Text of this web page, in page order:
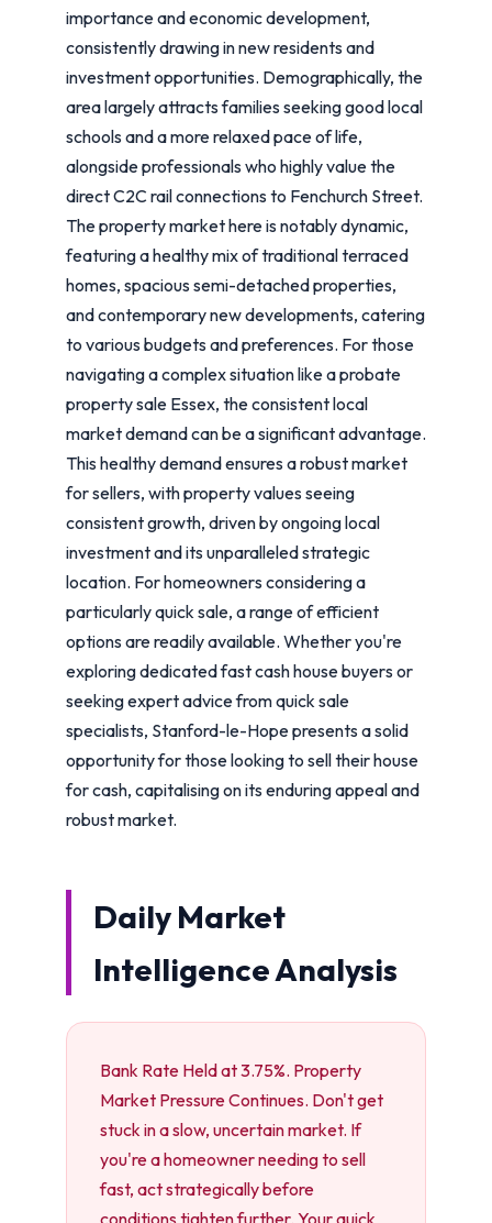
importance and economic development,
consistently drawing in new residents and
investment opportunities. Demographically, the
area largely attracts families seeking good local
schools and a more relaxed pace of life,
alongside professionals who highly value the
direct C2C rail connections to Fenchurch Street.
The property market here is notably dynamic,
featuring a healthy mix of traditional terraced
homes, spacious semi-detached properties,
and contemporary new developments, catering
to various budgets and preferences. For those
navigating a complex situation like a probate
property sale Essex, the consistent local
market demand can be a significant advantage.
This healthy demand ensures a robust market
for sellers, with property values seeing
consistent growth, driven by ongoing local
investment and its unparalleled strategic
location. For homeowners considering a
particularly quick sale, a range of efficient
options are readily available. Whether you're
exploring dedicated fast cash house buyers or
seeking expert advice from quick sale
specialists, Stanford-le-Hope presents a solid
opportunity for those looking to sell their house
for cash, capitalising on its enduring appeal and
robust market.
Daily Market
Intelligence Analysis
Bank Rate Held at 3.75%. Property
Market Pressure Continues. Don't get
stuck in a slow, uncertain market. If
you're a homeowner needing to sell
fast, act strategically before
conditions tighten further. Your quick